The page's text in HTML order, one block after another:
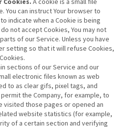
You can instruct Your browser to
indicate when a Cookie is being
not accept Cookies, You may not
of our Service. Unless you have
setting so that it will refuse Cookies,
sections of our Service and our
electronic files known as web
to as clear gifs, pixel tags, and
the Company, for example, to
visited those pages or opened an
website statistics (for example,
of a certain section and verifying